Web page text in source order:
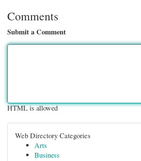
Comments
Submit a Comment
HTML is allowed
Web Directory Categories
Arts
Business